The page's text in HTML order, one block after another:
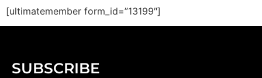
[ultimatemember form_id=”13199″]
SUBSCRIBE